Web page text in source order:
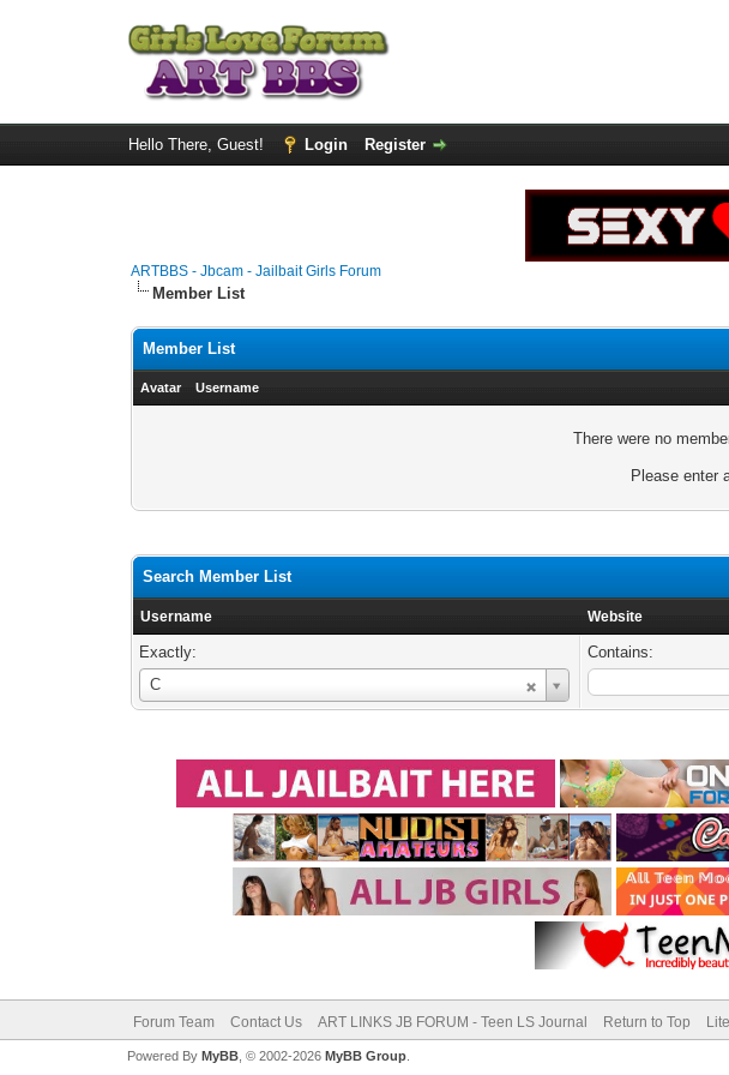
Hello There, Guest! Login Register
ARTBBS - Jbcam - Jailbait Girls Forum
Member List
Member List
Avatar Username
There were no
Please enter
Search Member List
Username Website
Exactly:
C
Username
Contains:
Forum Team Contact Us ART LINKS JB FORUM - Teen LS Journal Return to Top
Powered By MyBB, © 2002-2026 MyBB Group.